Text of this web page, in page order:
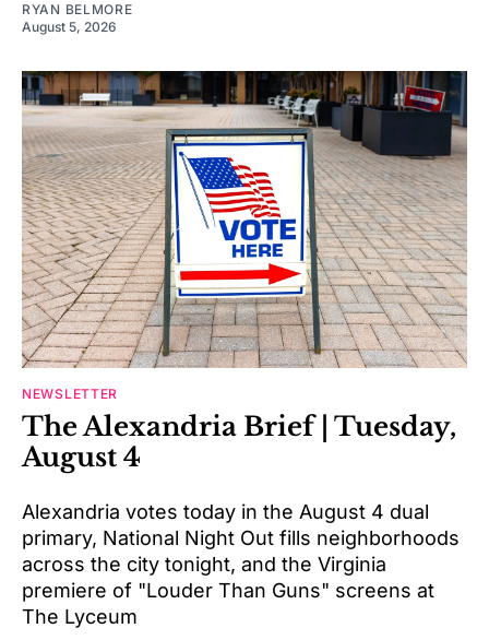
RYAN BELMORE
August 5, 2026
NEWSLETTER
The Alexandria Brief | Tuesday,
August 4
Alexandria votes today in the August 4 dual
primary, National Night Out fills neighborhoods
across the city tonight, and the Virginia
premiere of "Louder Than Guns" screens at
The Lyceum